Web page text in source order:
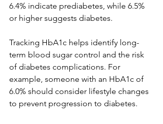
6.4% indicate prediabetes, while 6.5%
or higher suggests diabetes.
Tracking HbA1c helps identify long-
term blood sugar control and the risk
of diabetes complications. For
example, someone with an HbA1c of
6.0% should consider lifestyle changes
to prevent progression to diabetes.